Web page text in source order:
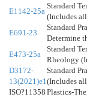
E1142-25a
Standard
(Includes
E691-23
Standard
Determine
E473-25a
Standard
Rheology
D3172-
13(2021)e1
Standard
(Includes
ISO?11358 Plastics-